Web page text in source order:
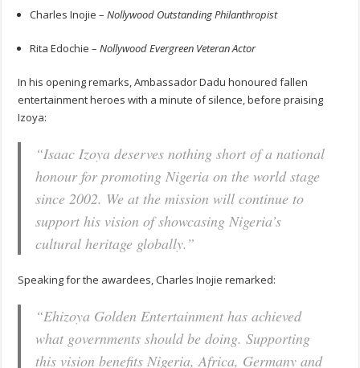
Charles Inojie –Nollywood Outstanding Philanthropist
Rita Edochie –Nollywood Evergreen Veteran Actor
In his opening remarks, Ambassador Dadu honoured fallen
entertainment heroes with a minute of silence, before praising
Izoya:
“Isaac Izoya deserves nothing short of a national
honour for promoting Nigeria on the world stage
since 2002. We at the mission will continue to
support his vision of showcasing Nigeria’s
cultural heritage globally.”
Speaking for the awardees, Charles Inojie remarked:
“Ehizoya Golden Entertainment has achieved
what governments should be doing. Supporting
this vision benefits Nigeria, Africa, Germany and